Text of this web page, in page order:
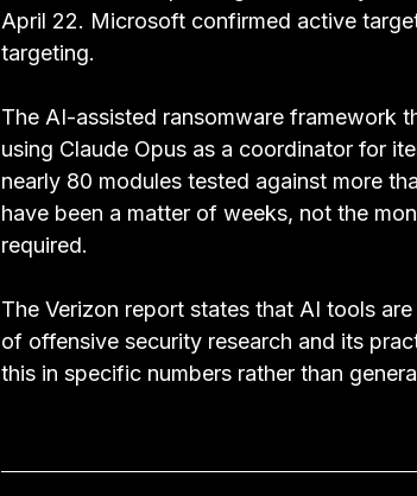
April 22. Microsoft confirmed active
targeting.
The AI-assisted ransomware framework
using Claude Opus as a coordinator for
nearly 80 modules tested against more
have been a matter of weeks, not the
required.
The Verizon report states that AI tools
of offensive security research and its
this in specific numbers rather than